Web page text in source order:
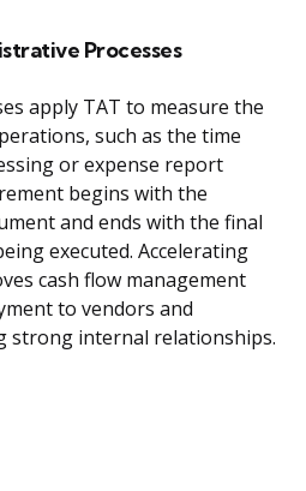
Processes
apply TAT to measure the
such as the time
or expense report
begins with the
and ends with the final
executed. Accelerating
cash flow management
to vendors and
strong internal relationships.